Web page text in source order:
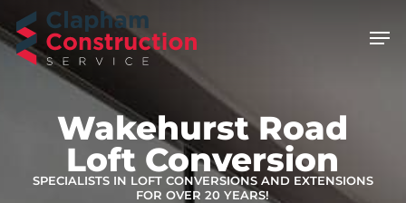
to
main
content
Wakehurst Road
Loft Conversion
SPECIALISTS IN LOFT CONVERSIONS AND EXTENSIONS
FOR OVER 20 YEARS!